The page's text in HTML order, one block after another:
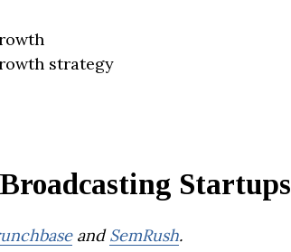
strategy
Startups
andSemRush.